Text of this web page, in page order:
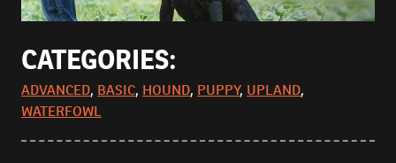
CATEGORIES:
ADVANCED, BASIC, HOUND, PUPPY, UPLAND,
WATERFOWL